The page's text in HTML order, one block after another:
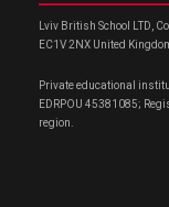
Lviv British School LTD,
EC1V 2NX United
Private educational
EDRPOU 45381085;
region.